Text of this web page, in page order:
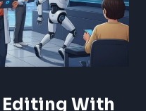
With